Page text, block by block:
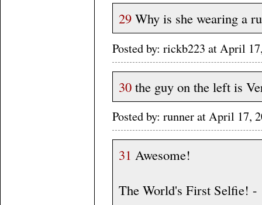
29 Why is she wearing a
Posted by: rickb223 at April
30 the guy on the left is
Posted by: runner at April 17,
31 Awesome!
The World's First Selfie! -